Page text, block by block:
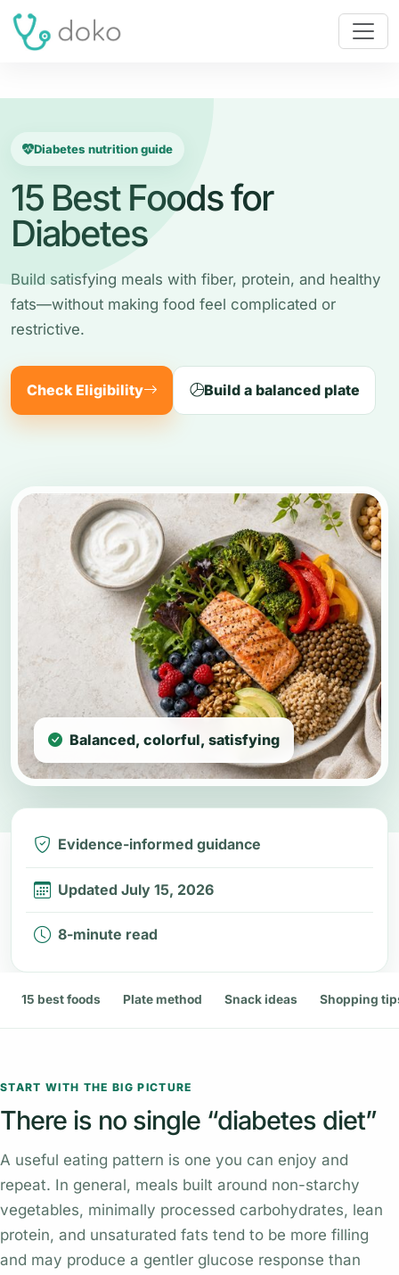
Diabetes nutrition guide
15 Best Foods for
Diabetes
Build satisfying meals with fiber, protein, and healthy
fats—without making food feel complicated or
restrictive.
Check Eligibility Build a balanced plate
Balanced, colorful, satisfying
Evidence-informed guidance
Updated July 15, 2026
8-minute read
15 best foods Plate method Snack ideas Shopping
START WITH THE BIG PICTURE
There is no single “diabetes diet”
A useful eating pattern is one you can enjoy and
repeat. In general, meals built around non-starchy
vegetables, minimally processed carbohydrates, lean
protein, and unsaturated fats tend to be more filling
and may produce a gentler glucose response than